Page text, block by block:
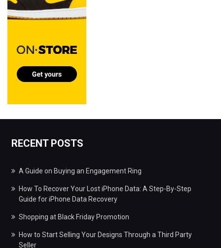
RECENT POSTS
A Guide on Buying an Engagement Ring
How To Recover Your Lost iPhone Data: A Step-By-Step
Guide for iPhone Data Recovery
Shopping at Black Friday Promotion
How to Start Selling Your Designs Through a Third Party
Seller